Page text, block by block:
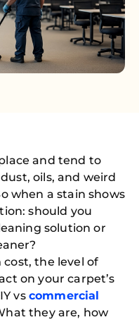
and tend to
oils, and weird
when a stain shows
should you
solution or
the level of
on your carpet’s
vs commercial
they are, how